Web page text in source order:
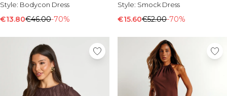
Style: Bodycon Dress
€13.80€46.00-70%
Style: Smock Dress
€15.60€52.00-70%